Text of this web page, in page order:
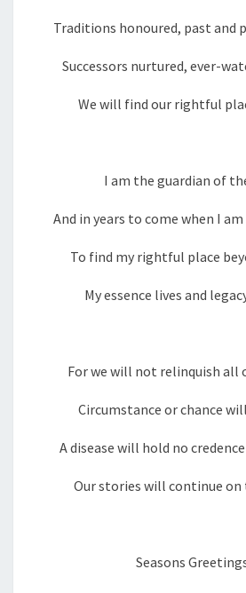
Traditions honoured, past and
Successors nurtured, ever-
We will find our rightful
I am the guardian of
And in years to come when I
To find my rightful place
My essence lives and
For we will not relinquish all
Circumstance or chance
A disease will hold no
Our stories will continue on
Seasons